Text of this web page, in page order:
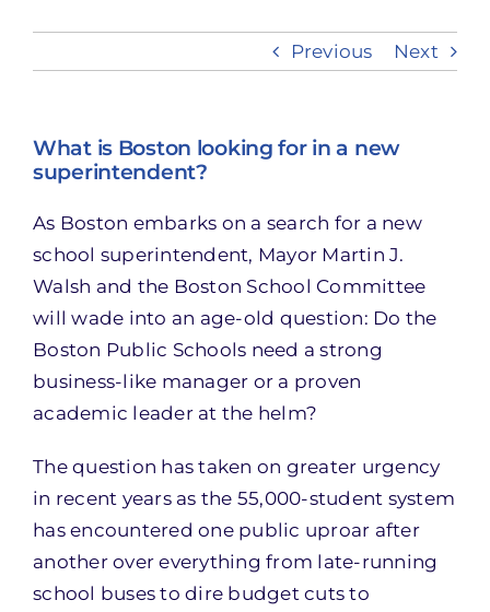
Take Action
Previous Next
What is Boston looking for in a new
superintendent?
As Boston embarks on a search for a new
school superintendent, Mayor Martin J.
Walsh and the Boston School Committee
will wade into an age-old question: Do the
Boston Public Schools need a strong
business-like manager or a proven
academic leader at the helm?
The question has taken on greater urgency
in recent years as the 55,000-student system
has encountered one public uproar after
another over everything from late-running
school buses to dire budget cuts to